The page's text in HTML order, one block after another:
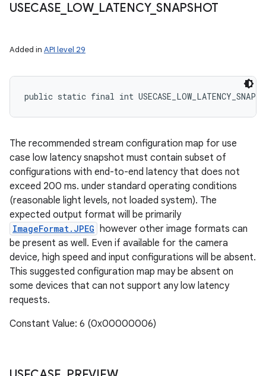
USECASE LOW_ LATENCY_ SNAPSHOT
Added in API level 29
public static final int
The recommended stream configuration map for use
case low latency snapshot must contain subset of
configurations with end-to-end latency that does not
exceed 200 ms. under standard operating conditions
(reasonable light levels, not loaded system). The
expected output format will be primarily
ImageFormat.JPEG however other image formats can
be present as well. Even if available for the camera
device, high speed and input configurations will be absent.
This suggested configuration map may be absent on
some devices that can not support any low latency
requests.
Constant Value: 6 (0x00000006)